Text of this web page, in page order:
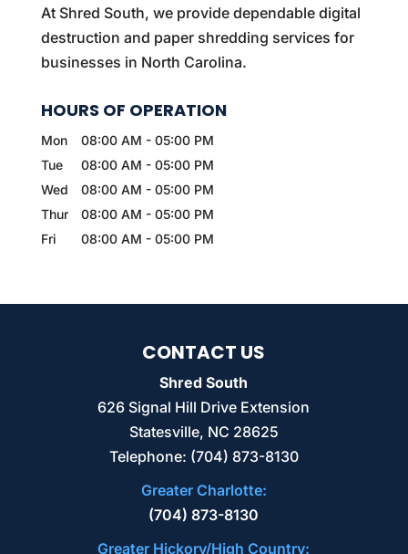
At Shred South, we provide dependable digital
destruction and paper shredding services for
businesses in North Carolina.
HOURS OF OPERATION
Mon 08:00 AM - 05:00 PM
Tue
08:00 AM - 05:00 PM
Wed
08:00 AM - 05:00 PM
Thur
08:00 AM - 05:00 PM
Fri
08:00 AM - 05:00 PM
CONTACT US
Shred South
626 Signal Hill Drive Extension
Statesville, NC 28625
Telephone: (704) 873-8130
Greater Charlotte:
(704) 873-8130
Greater Hickory/High Country: